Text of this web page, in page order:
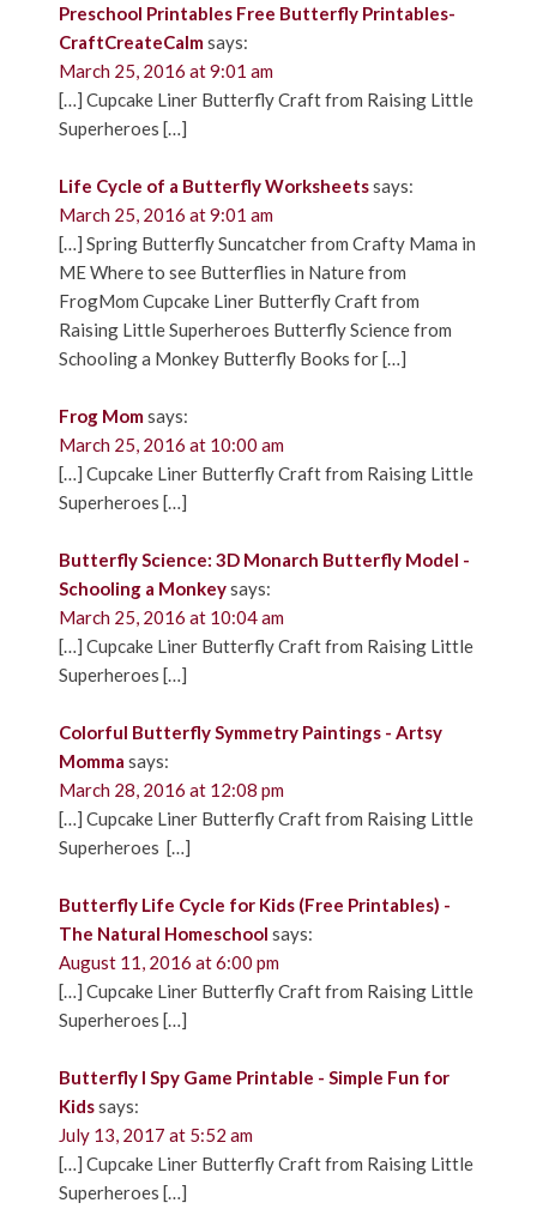
Preschool Printables Free Butterfly Printables-
CraftCreateCalmsays:
March 25, 2016 at 9:01 am
[…] Cupcake Liner Butterfly Craft from Raising Little
Superheroes […]
Life Cycle of a Butterfly Worksheetssays:
March 25, 2016 at 9:01 am
[…] Spring Butterfly Suncatcher from Crafty Mama in
ME Where to see Butterflies in Nature from
FrogMom Cupcake Liner Butterfly Craft from
Raising Little Superheroes Butterfly Science from
Schooling a Monkey Butterfly Books for […]
Frog Momsays:
March 25, 2016 at 10:00 am
[…] Cupcake Liner Butterfly Craft from Raising Little
Superheroes […]
Butterfly Science: 3D Monarch Butterfly Model -
Schooling a Monkeysays:
March 25, 2016 at 10:04 am
[…] Cupcake Liner Butterfly Craft from Raising Little
Superheroes […]
Colorful Butterfly Symmetry Paintings - Artsy
Momma says:
March 28, 2016 at 12:08 pm
[…] Cupcake Liner Butterfly Craft from Raising Little
Superheroes […]
Butterfly Life Cycle for Kids (Free Printables) -
The Natural Homeschool says:
August 11, 2016 at 6:00 pm
[…] Cupcake Liner Butterfly Craft from Raising Little
Superheroes […]
Butterfly I Spy Game Printable - Simple Fun for
Kidssays:
July 13, 2017 at 5:52 am
[…] Cupcake Liner Butterfly Craft from Raising Little
Superheroes […]